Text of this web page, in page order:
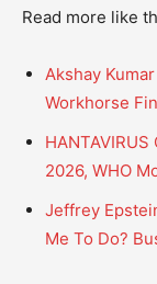
Read more like
Akshay
Workhorse
2026, WHO
Jeffrey
Me To Do?